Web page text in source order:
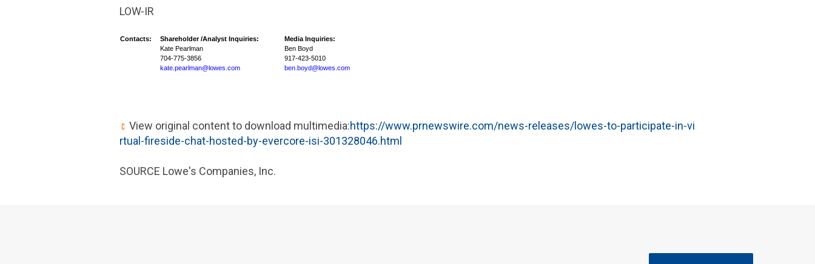
LOW-IR
Contacts: Shareholder /Analyst Inquiries:
Media Inquiries:
Kate Pearlman
Ben Boyd
704-775-3856
917-423-5010
kate.pearlman@lowes.com
ben.boyd@lowes.com
View original content to download multimedia:https://www.prnewswire.com/news-releases/lowes-to-participate-in-vi
rtual-fireside-chat-hosted-by-evercore-isi-301328046.html
SOURCE Lowe's Companies, Inc.